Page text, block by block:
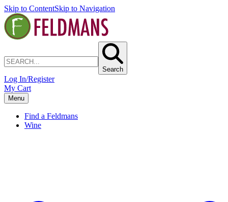
Skip to ContentSkip to Navigation
Search
Log In/Register
My Cart
Menu
Find a Feldmans
Wine